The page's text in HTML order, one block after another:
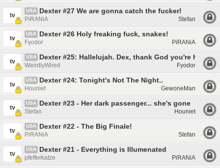
tv
USA Dexter #27 We are gonna catch the fucker!
PiRANiA Stefan
tv
USA Dexter #26 Holy freaking fuck, snakes!
Fyodor PiRANiA
tv
USA Dexter #25: Hallelujah. Dex, thank God you're here
WeirdlyWired Fyodor
tv
USA Dexter #24: Tonight's Not The Night..
Houniet GewoneMan
tv
USA Dexter #23 - Her dark passenger... she's gone
Stefan Houniet
tv
USA Dexter #22 - The Big Finale!
PiRANiA Stefan
tv
USA Dexter #21 - Everything is Illumenated
pfefferkatze PiRANiA